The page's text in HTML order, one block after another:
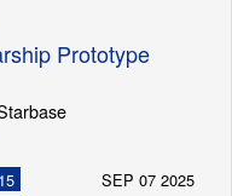
Prototype
SEP 07 2025